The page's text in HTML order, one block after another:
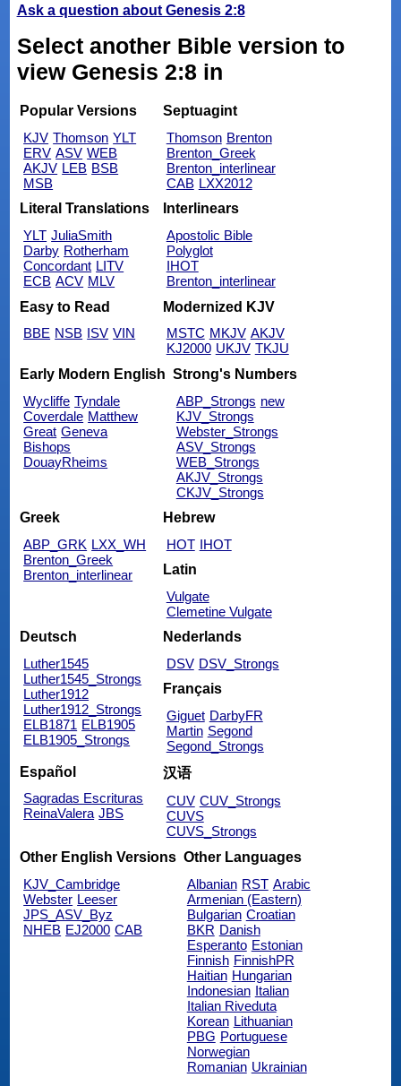
Ask a question about Genesis 2:8
Select another Bible version to
view Genesis 2:8 in
Popular Versions
KJV Thomson YLT
ERV ASV WEB
AKJV LEB BSB
MSB
Septuagint
Thomson Brenton
Brenton_Greek
Brenton_interlinear
CAB LXX2012
Literal Translations
YLT JuliaSmith
Darby Rotherham
Concordant LITV
ECB ACV MLV
Interlinears
Apostolic Bible
Polyglot
IHOT
Brenton_interlinear
Easy to Read
BBE NSB ISV VIN
Modernized KJV
MSTC MKJV AKJV
KJ2000 UKJV TKJU
Early Modern English
Wycliffe Tyndale
Coverdale Matthew
Great Geneva
Bishops
DouayRheims
Strong's Numbers
ABP_Strongs new
KJV_Strongs
Webster_Strongs
ASV_Strongs
WEB_Strongs
AKJV_Strongs
CKJV_Strongs
Greek
ABP_GRK LXX_WH
Brenton_Greek
Brenton_interlinear
Hebrew
HOT IHOT
Latin
Vulgate
Clemetine Vulgate
Deutsch
Luther1545
Luther1545_Strongs
Luther1912
Luther1912_Strongs
ELB1871 ELB1905
ELB1905_Strongs
Nederlands
DSV DSV_Strongs
Français
Giguet DarbyFR
Martin Segond
Segond_Strongs
Español
Sagradas Escrituras
ReinaValera JBS
汉语
CUV CUV_Strongs
CUVS
CUVS_Strongs
Other English Versions
KJV_Cambridge
Webster Leeser
JPS_ASV_Byz
NHEB EJ2000 CAB
Other Languages
Albanian RST Arabic
Armenian (Eastern)
Bulgarian Croatian
BKR Danish
Esperanto Estonian
Finnish FinnishPR
Haitian Hungarian
Indonesian Italian
Italian Riveduta
Korean Lithuanian
PBG Portuguese
Norwegian
Romanian Ukrainian